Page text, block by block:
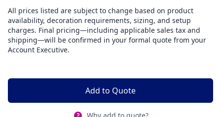
All prices listed are subject to change based on product
availability, decoration requirements, sizing, and setup
charges. Final pricing—including applicable sales tax and
shipping—will be confirmed in your formal quote from your
Account Executive.
Add to Quote